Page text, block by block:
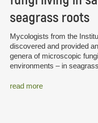
seagrass roots
Mycologists from the
discovered and provided
genera of microscopic
environments – in
read more